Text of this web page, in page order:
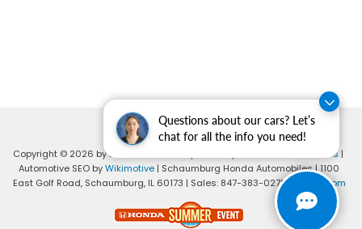
Questions about our cars? Let’s
chat for all the info you need!
Copyright © 2026 byDealerOn Consent Preferences|
Automotive SEO byWikimotive | Schaumburg Honda Automobiles|1100
East Golf Road,Schaumburg,IL60173 | Sales: 847-383-0278| Honda.com